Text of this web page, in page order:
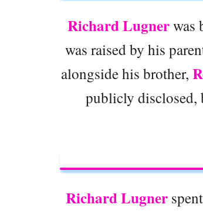
Richard Lugnerwas
was raised by his
alongside his brother,
publicly disclosed,
Richard Lugner